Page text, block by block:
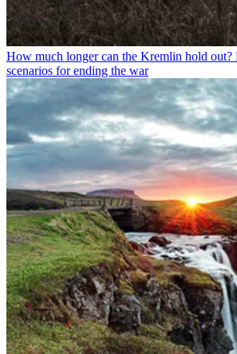
How much longer can the Kremlin hold out?
scenarios for ending the war